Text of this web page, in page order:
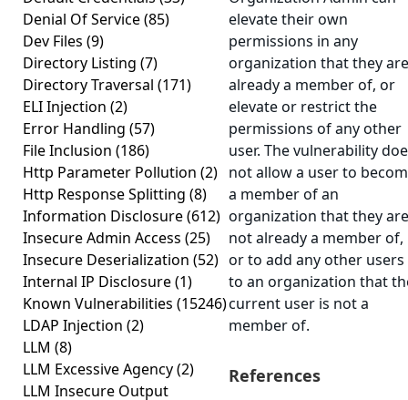
Denial Of Service(85)
Dev Files (9)
Directory Listing (7)
Directory Traversal (171)
ELI Injection (2)
Error Handling (57)
File Inclusion (186)
Http Parameter Pollution (2)
Http Response Splitting (8)
Information Disclosure(612)
Insecure Admin Access (25)
Insecure Deserialization (52)
Internal IP Disclosure(1)
Known Vulnerabilities (15246)
LDAP Injection (2)
LLM (8)
LLM Excessive Agency(2)
LLM Insecure Output
elevate their own
permissions in any
organization that they are
already a member of, or
elevate or restrict the
permissions of any other
user. The vulnerability
not allow a user to
a member of an
organization that they are
not already a member of,
or to add any other users
to an organization that
current user is not a
member of.
References